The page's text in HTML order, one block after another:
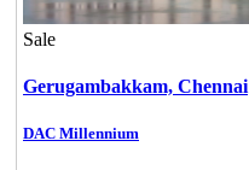
Sale
Gerugambakkam, Chennai
DAC Millennium